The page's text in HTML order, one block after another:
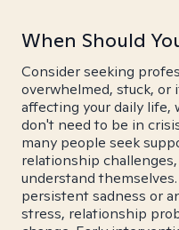
When Should
Consider seeking
overwhelmed, stuck, or
affecting your daily life,
don't need to be in
many people seek
relationship
understand
persistent sadness or
stress, relationship